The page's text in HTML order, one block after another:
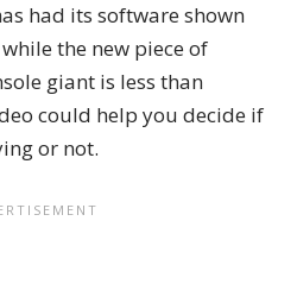
had its software shown
the new piece of
giant is less than
could help you decide if
or not.